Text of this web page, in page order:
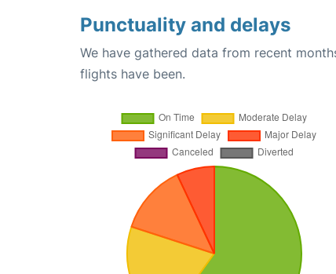
Punctuality and delays
We have gathered data from recent
flights have been.